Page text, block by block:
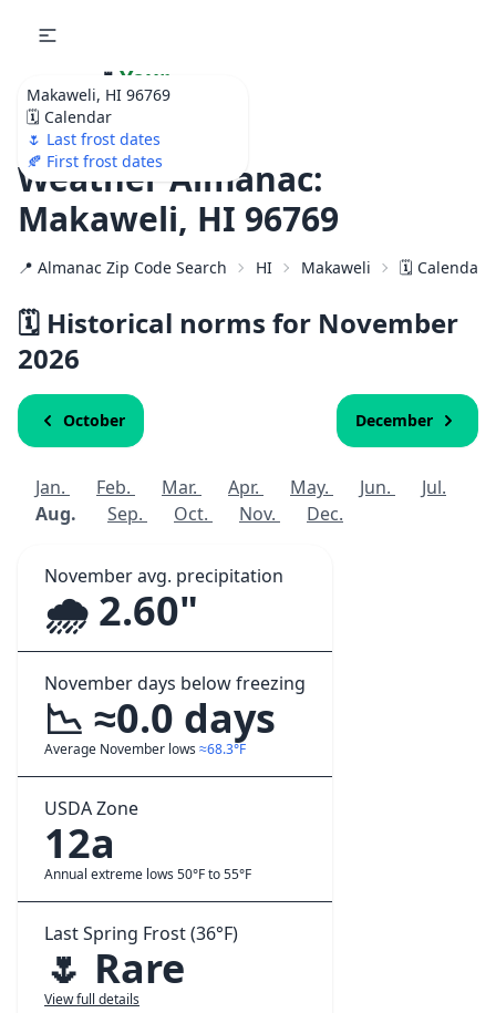
Makaweli, HI 96769
🗓️ Calendar
🌷 Last frost dates
🍂 First frost dates
🌷 Your
Ultimate Garden
Calendar!
Weather Almanac:
Makaweli, HI 96769
📍 Almanac Zip Code Search HI Makaweli 🗓️ Calendar
🗓️ Historical norms for November
2026
October December
Jan. Feb. Mar. Apr. May. Jun.
Jul.
Aug.
Sep. Oct. Nov. Dec.
November avg. precipitation
🌧️ 2.60"
November days below freezing
📉 ≈0.0 days
Average November lows ≈68.3°F
USDA Zone
12a
Annual extreme lows 50°F to 55°F
Last Spring Frost (36°F)
🌷 Rare
View full details